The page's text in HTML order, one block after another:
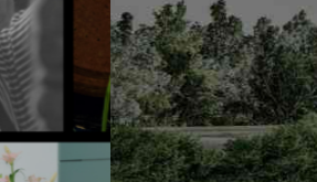
luxury home design and construction.